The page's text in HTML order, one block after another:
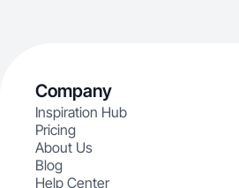
Company
Inspiration Hub
Pricing
About Us
Blog
Help Center